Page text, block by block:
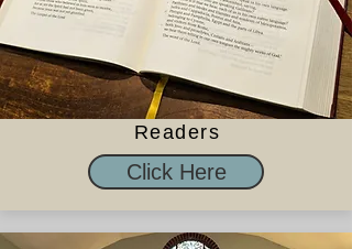
Readers
Click Here